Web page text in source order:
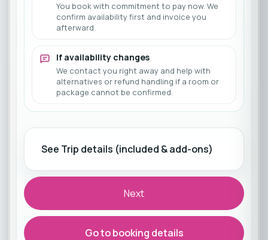
You book with commitment to pay now. We
confirm availability first and invoice you
afterward.
If availability changes
We contact you right away and help with
alternatives or refund handling if a room or
package cannot be confirmed.
See Trip details (included & add-ons)
Next
Go to booking details